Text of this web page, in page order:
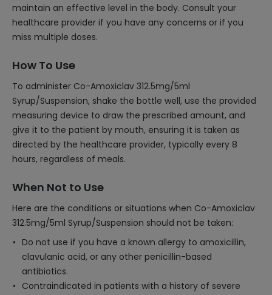
maintain an effective level in the body. Consult your
healthcare provider if you have any concerns or if you
miss multiple doses.
How To Use
To administer Co-Amoxiclav 312.5mg/5ml
Syrup/Suspension, shake the bottle well, use the provided
measuring device to draw the prescribed amount, and
give it to the patient by mouth, ensuring it is taken as
directed by the healthcare provider, typically every 8
hours, regardless of meals.
When Not to Use
Here are the conditions or situations when Co-Amoxiclav
312.5mg/5ml Syrup/Suspension should not be taken:
Do not use if you have a known allergy to amoxicillin,
clavulanic acid, or any other penicillin-based
antibiotics.
Contraindicated in patients with a history of severe